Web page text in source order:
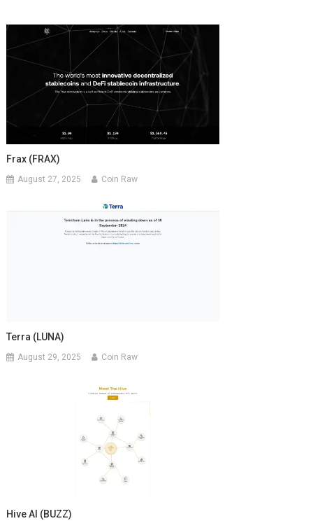
Frax (FRAX)
August 27, 2025 Coin Raw
Terra (LUNA)
August 29, 2025 Coin Raw
Hive AI (BUZZ)